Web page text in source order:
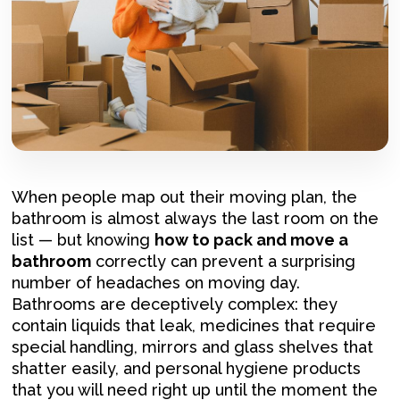
When people map out their moving plan, the
bathroom is almost always the last room on the
list — but knowing how to pack and move a
bathroom correctly can prevent a surprising
number of headaches on moving day.
Bathrooms are deceptively complex: they
contain liquids that leak, medicines that require
special handling, mirrors and glass shelves that
shatter easily, and personal hygiene products
that you will need right up until the moment the